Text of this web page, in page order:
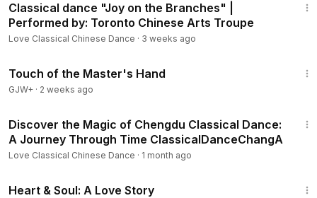
Classical dance "Joy on the Branches" |
Performed by: Toronto Chinese Arts Troupe
Love Classical Chinese Dance · 3 weeks ago
Touch of the Master's Hand
GJW+ · 2 weeks ago
Discover the Magic of Chengdu Classical Dance:
A Journey Through Time ClassicalDanceChangA
Love Classical Chinese Dance · 1 month ago
Heart & Soul: A Love Story